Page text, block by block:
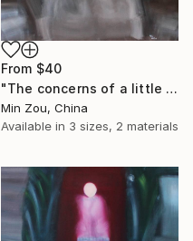
From $40
"The concerns of a little fat so" Print
Min Zou, China
Available in 3 sizes, 2 materials